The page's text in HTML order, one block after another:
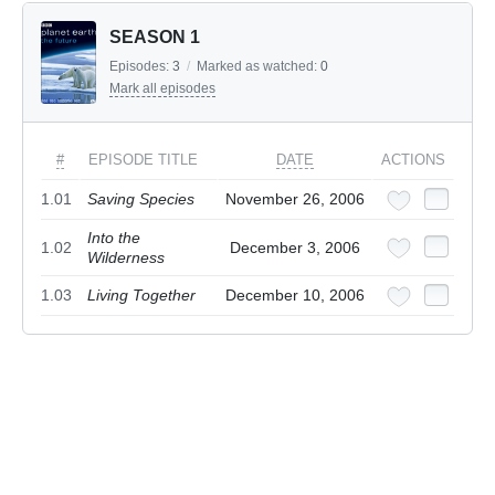
SEASON 1
Episodes: 3 / Marked as watched: 0
Mark all episodes
# EPISODE TITLE DATE ACTIONS
1.01 Saving Species November 26, 2006
1.02
Into the
Wilderness
December 3, 2006
1.03 Living Together December 10, 2006